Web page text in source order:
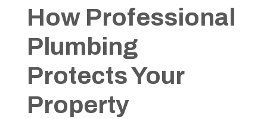
How Professional
Plumbing
Protects Your
Property